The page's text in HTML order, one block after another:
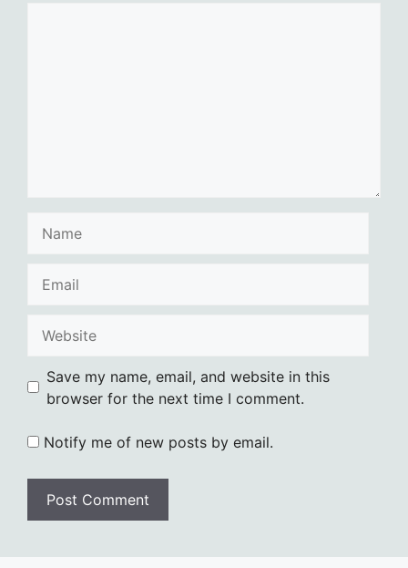
Save my name, email, and website in this
browser for the next time I comment.
Notify me of new posts by email.